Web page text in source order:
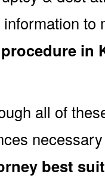
in
all of
best